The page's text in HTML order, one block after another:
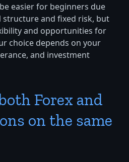
easier for beginners due
and fixed risk, but
and opportunities for
choice depends on your
and investment
Forex and
on the same